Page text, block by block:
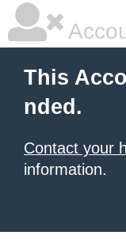
This
nded.
Contact your
information.